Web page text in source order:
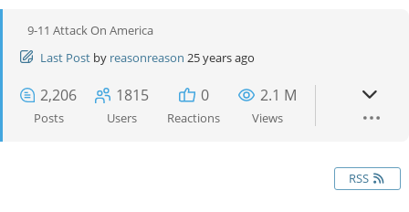
9-11 Attack On America
Last Post by reasonreason 25 years ago
2,206
Posts
1815
Users
0
Reactions
2.1 M
Views
RSS